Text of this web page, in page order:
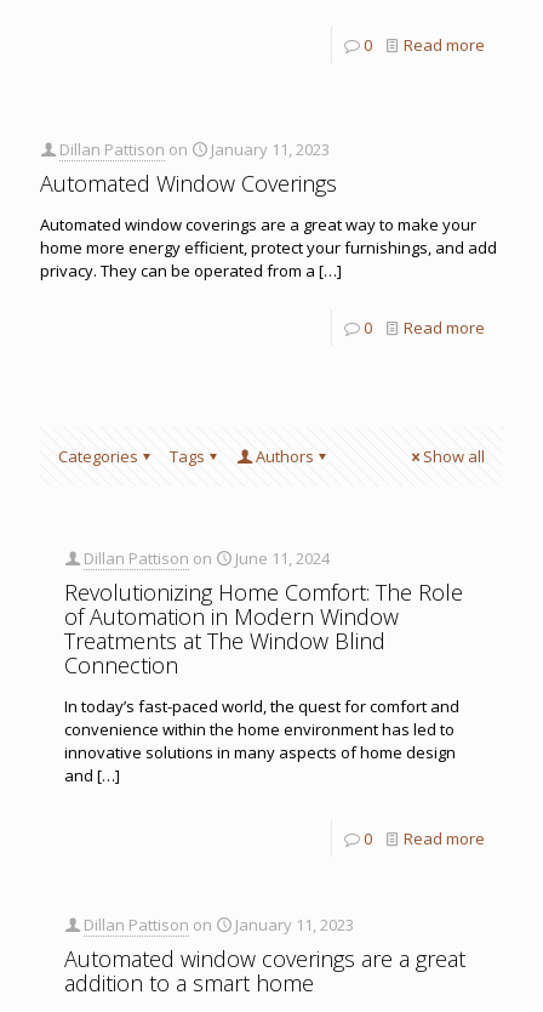
0 Read more
Dillan Pattison on January 11, 2023
Automated Window Coverings
Automated window coverings are a great way to make your
home more energy efficient, protect your furnishings, and add
privacy. They can be operated from a […]
0 Read more
Categories Tags Authors Show all
Dillan Pattison on June 11, 2024
Revolutionizing Home Comfort: The Role
of Automation in Modern Window
Treatments at The Window Blind
Connection
In today’s fast-paced world, the quest for comfort and
convenience within the home environment has led to
innovative solutions in many aspects of home design
and […]
0 Read more
Dillan Pattison on January 11, 2023
Automated window coverings are a great
addition to a smart home